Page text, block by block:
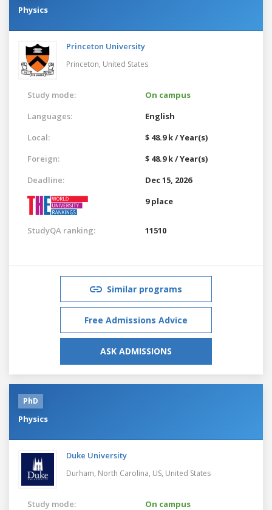
Physics
Princeton University
Princeton, United States
Study mode:
On campus
Languages:
English
Local:
$ 48.9 k / Year(s)
Foreign:
$ 48.9 k / Year(s)
Deadline:
Dec 15, 2026
9 place
StudyQA ranking: 11510
Similar programs
Free Admissions Advice
ASK ADMISSIONS
PhD
Physics
Duke University
Durham, North Carolina, US, United States
Study mode:
On campus